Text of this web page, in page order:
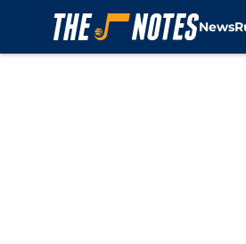
News